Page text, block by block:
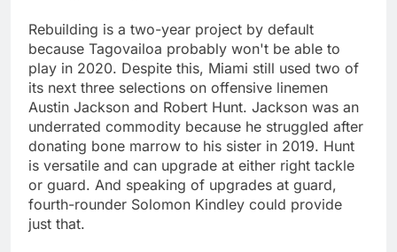
Rebuilding is a two-year project by default
because Tagovailoa probably won't be able to
play in 2020. Despite this, Miami still used two of
its next three selections on offensive linemen
Austin Jackson and Robert Hunt. Jackson was an
underrated commodity because he struggled after
donating bone marrow to his sister in 2019. Hunt
is versatile and can upgrade at either right tackle
or guard. And speaking of upgrades at guard,
fourth-rounder Solomon Kindley could provide
just that.